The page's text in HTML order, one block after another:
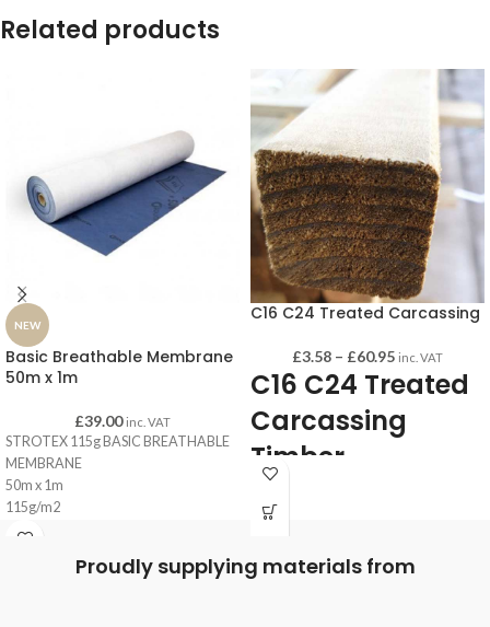
Related products
NEW
Basic Breathable Membrane
50m x 1m
£39.00 inc. VAT
STROTEX 115g BASIC BREATHABLE
MEMBRANE
50m x 1m
115g/m2
Blue
C.E Certfication
C16 C24 Treated Carcassing
£3.58 – £60.95 inc. VAT
C16 C24 Treated
Carcassing
Timber
timber framing qualities.
Proudly supplying materials from